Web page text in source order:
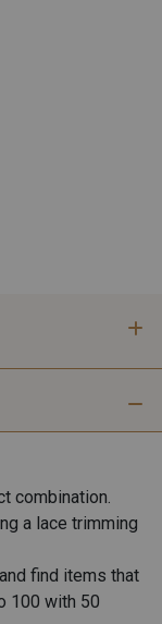
combination.
a lace trimming
find items that
100 with 50